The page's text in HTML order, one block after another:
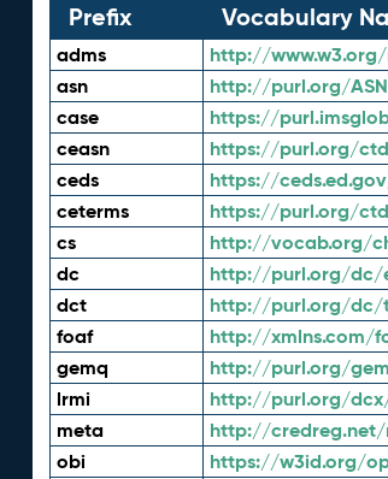
Prefix
Vocabulary
adms http://
asn http://purl.org/
case https://
ceasn https://purl.org/
ceds https://
ceterms https://purl.org/
cs http://vocab.org/
dc http://purl.org/dc/
dct http://purl.org/dc/
foaf http://xmlns.com/
gemq http://purl.org/
lrmi http://purl.org/
meta http://
obi https://w3id.org/